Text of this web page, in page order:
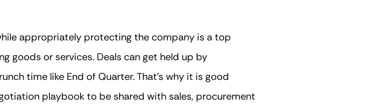
appropriately protecting the company is a top
goods or services. Deals can get held up by
time like End of Quarter. That's why it is good
playbook to be shared with sales, procurement